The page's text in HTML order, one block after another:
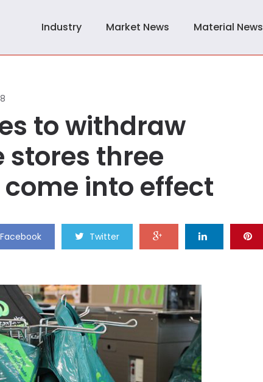
Industry Market News Material News
to withdraw
stores three
into effect
Facebook Twitter